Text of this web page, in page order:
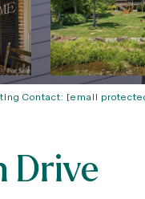
Contact: [email
Drive